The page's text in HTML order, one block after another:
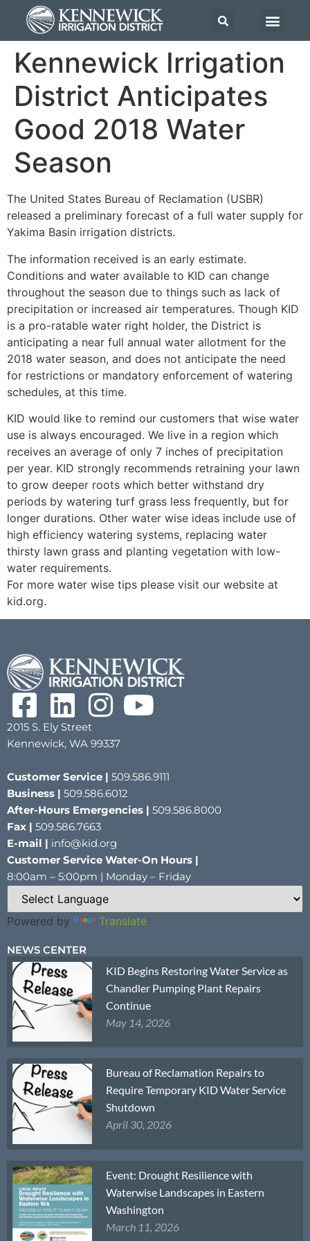
Kennewick Irrigation
District Anticipates
Good 2018 Water
Season
The United States Bureau of Reclamation (USBR)
released a preliminary forecast of a full water supply for
Yakima Basin irrigation districts.
The information received is an early estimate.
Conditions and water available to KID can change
throughout the season due to things such as lack of
precipitation or increased air temperatures. Though KID
is a pro-ratable water right holder, the District is
anticipating a near full annual water allotment for the
2018 water season, and does not anticipate the need
for restrictions or mandatory enforcement of watering
schedules, at this time.
KID would like to remind our customers that wise water
use is always encouraged. We live in a region which
receives an average of only 7 inches of precipitation
per year. KID strongly recommends retraining your lawn
to grow deeper roots which better withstand dry
periods by watering turf grass less frequently, but for
longer durations. Other water wise ideas include use of
high efficiency watering systems, replacing water
thirsty lawn grass and planting vegetation with low-
water requirements.
For more water wise tips please visit our website at
kid.org.
2015 S. Ely Street
Kennewick, WA 99337
Customer Service | 509.586.9111
Business | 509.586.6012
After-Hours Emergencies | 509.586.8000
Fax | 509.586.7663
E-mail | info@kid.org
Customer Service Water-On Hours |
8:00am – 5:00pm | Monday – Friday
Powered by Translate
NEWS CENTER
KID Begins Restoring Water Service as
Chandler Pumping Plant Repairs
Continue
May 14, 2026
Bureau of Reclamation Repairs to
Require Temporary KID Water Service
Shutdown
April 30, 2026
Event: Drought Resilience with
Waterwise Landscapes in Eastern
Washington
March 11, 2026